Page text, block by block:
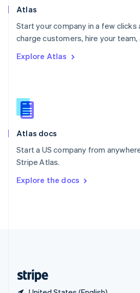
Atlas
Start your company in a few
charge customers, hire your team,
Explore Atlas
Atlas docs
Start a US company from
Stripe Atlas.
Explore the docs
Poland
Portugal
PortuguêsEnglish
English
English
Slovenia
Spain
Sweden
SvenskaEnglish
DeutschFrançais Italiano